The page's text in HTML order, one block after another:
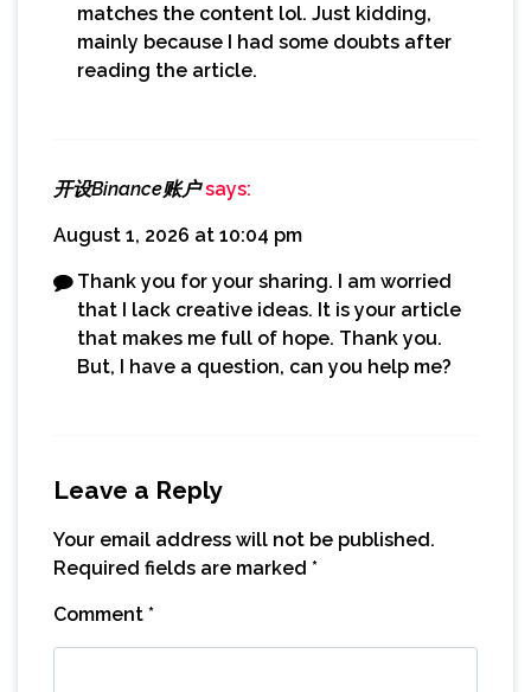
matches the content lol. Just kidding,
mainly because I had some doubts after
reading the article.
开设Binance账户 says:
August 1, 2026 at 10:04 pm
Thank you for your sharing. I am worried
that I lack creative ideas. It is your article
that makes me full of hope. Thank you.
But, I have a question, can you help me?
Leave a Reply
Your email address will not be published.
Required fields are marked *
Comment *